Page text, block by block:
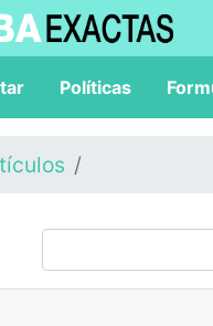
Políticas